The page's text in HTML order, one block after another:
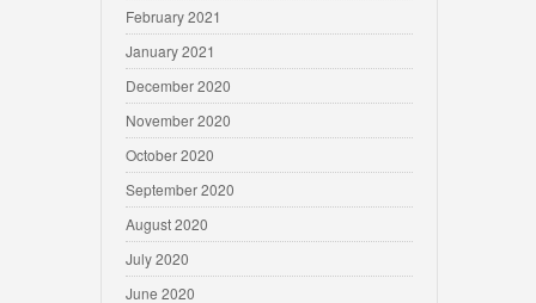
February 2021
January 2021
December 2020
November 2020
October 2020
September 2020
August 2020
July 2020
June 2020